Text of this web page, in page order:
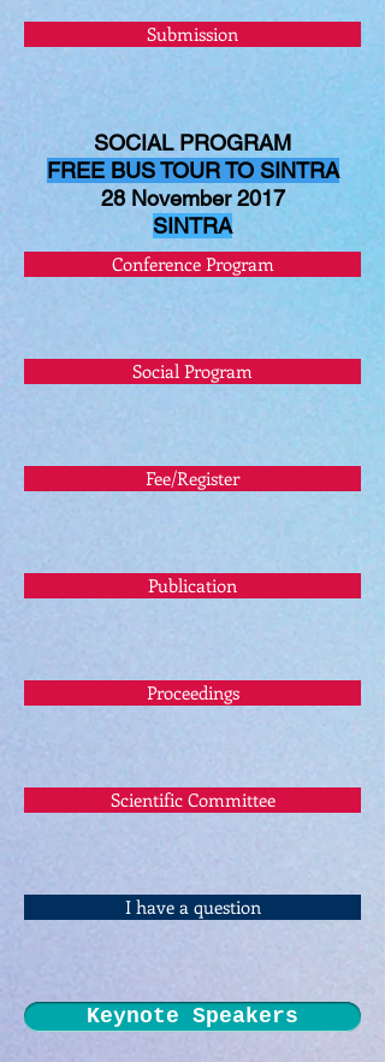
Submission
SOCIAL PROGRAM
FREE BUS TOUR TO SINTRA
28 November 2017
SINTRA
Conference Program
Social Program
Fee/Register
Publication
Proceedings
Scientific Committee
I have a question
Keynote Speakers